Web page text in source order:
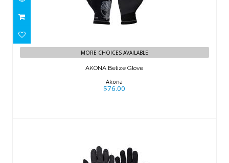
AKONA Belize Glove
$76.00
MORE CHOICES AVAILABLE
AKONA Belize Glove
Akona
$76.00